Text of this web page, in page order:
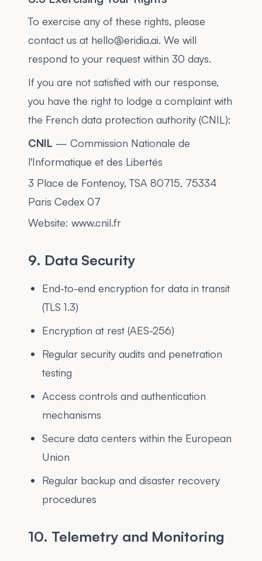
To exercise any of these rights, please
contact us at hello@eridia.ai. We will
respond to your request within 30 days.
If you are not satisfied with our response,
you have the right to lodge a complaint with
the French data protection authority (CNIL):
CNIL — Commission Nationale de
l'Informatique et des Libertés
3 Place de Fontenoy, TSA 80715, 75334
Paris Cedex 07
Website: www.cnil.fr
9. Data Security
End-to-end encryption for data in transit
(TLS 1.3)
Encryption at rest (AES-256)
Regular security audits and penetration
testing
Access controls and authentication
mechanisms
Secure data centers within the European
Union
Regular backup and disaster recovery
procedures
10. Telemetry and Monitoring